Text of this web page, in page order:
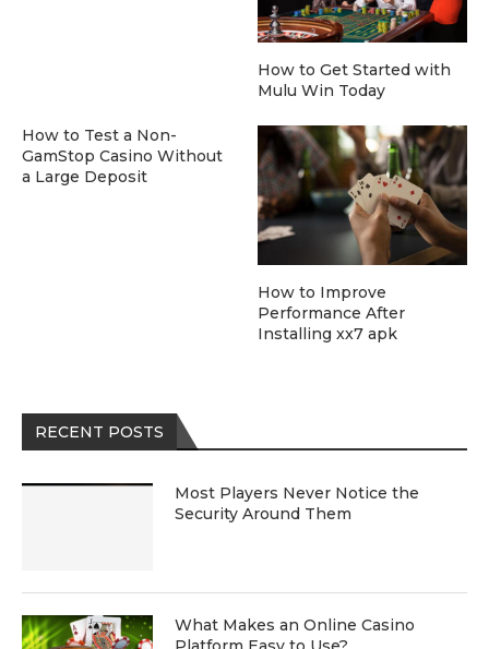
RECENT POSTS
Most Players Never Notice the
Security Around Them
What Makes an Online Casino
How to Get Started with
Mulu Win Today
How to Test a Non-
GamStop Casino Without
a Large Deposit
How to Improve
Performance After
Installing xx7 apk